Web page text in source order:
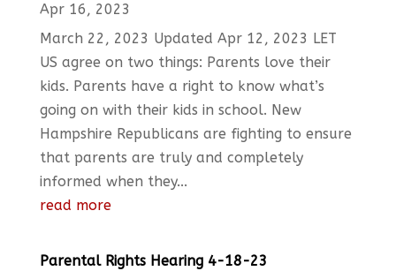
Apr 16, 2023
March 22, 2023 Updated Apr 12, 2023 LET
US agree on two things: Parents love their
kids. Parents have a right to know what’s
going on with their kids in school. New
Hampshire Republicans are fighting to ensure
that parents are truly and completely
informed when they...
read more
Parental Rights Hearing 4-18-23